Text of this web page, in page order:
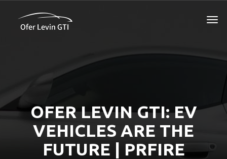
OFER LEVIN GTI: EV
VEHICLES ARE THE
FUTURE | PRFIRE